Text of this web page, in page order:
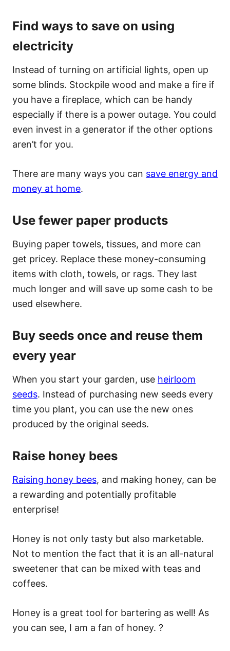
Find ways to save on using
electricity
Instead of turning on artificial lights, open up
some blinds. Stockpile wood and make a fire if
you have a fireplace, which can be handy
especially if there is a power outage. You could
even invest in a generator if the other options
aren’t for you.
There are many ways you can save energy and
money at home.
Use fewer paper products
Buying paper towels, tissues, and more can
get pricey. Replace these money-consuming
items with cloth, towels, or rags. They last
much longer and will save up some cash to be
used elsewhere.
Buy seeds once and reuse them
every year
When you start your garden, use heirloom
seeds. Instead of purchasing new seeds every
time you plant, you can use the new ones
produced by the original seeds.
Raise honey bees
Raising honey bees, and making honey, can be
a rewarding and potentially profitable
enterprise!
Honey is not only tasty but also marketable.
Not to mention the fact that it is an all-natural
sweetener that can be mixed with teas and
coffees.
Honey is a great tool for bartering as well! As
you can see, I am a fan of honey. ?